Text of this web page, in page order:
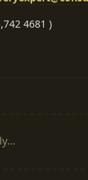
4681 )